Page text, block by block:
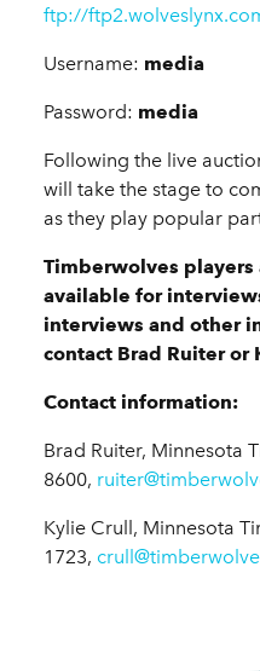
ftp://
Username: media
Password: media
Following the live
will take the stage to
as they play popular
Timberwolves players
available for
interviews and other
contact Brad Ruiter or
Contact information:
Brad Ruiter, Minnesota
8600,
Kylie Crull, Minnesota
1723,